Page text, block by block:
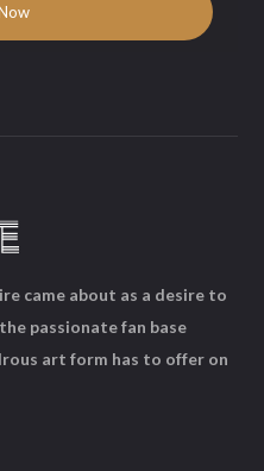
came about as a desire to
passionate fan base
art form has to offer on